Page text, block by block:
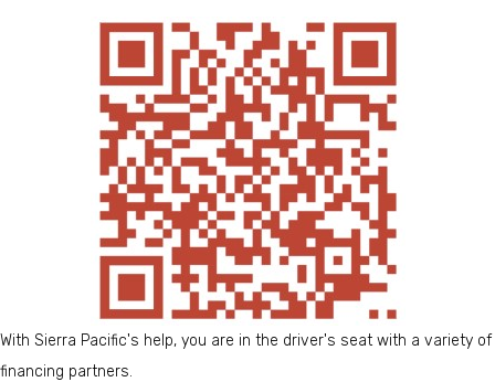
With Sierra Pacific's help, you are in the driver's seat with a variety of
financing partners.